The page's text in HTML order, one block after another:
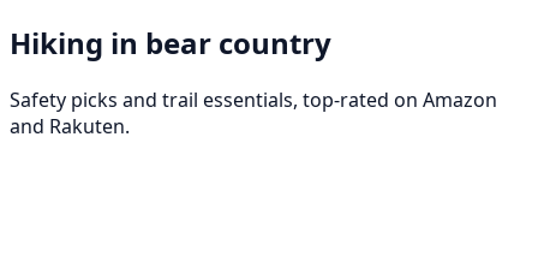
Hiking in bear country
Safety picks and trail essentials, top-rated on Amazon
and Rakuten.